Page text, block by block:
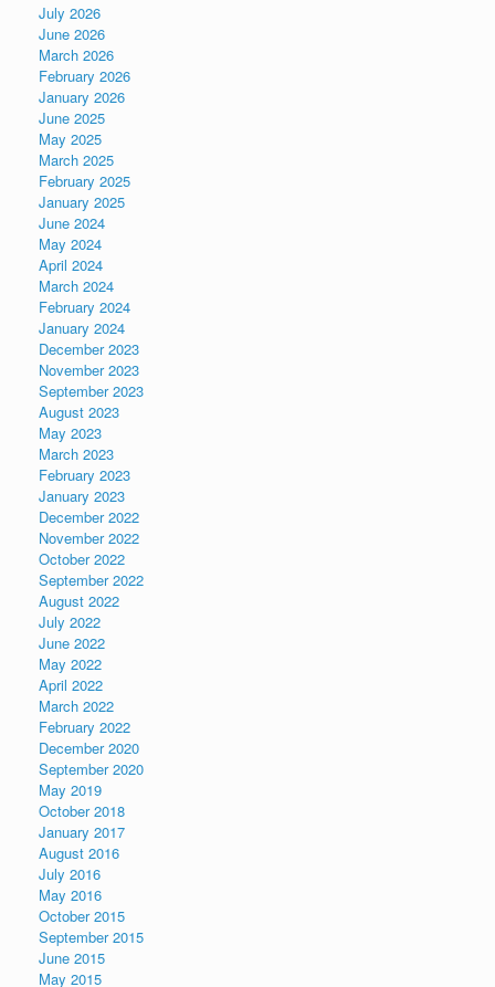
July 2026
June 2026
March 2026
February 2026
January 2026
June 2025
May 2025
March 2025
February 2025
January 2025
June 2024
May 2024
April 2024
March 2024
February 2024
January 2024
December 2023
November 2023
September 2023
August 2023
May 2023
March 2023
February 2023
January 2023
December 2022
November 2022
October 2022
September 2022
August 2022
July 2022
June 2022
May 2022
April 2022
March 2022
February 2022
December 2020
September 2020
May 2019
October 2018
January 2017
August 2016
July 2016
May 2016
October 2015
September 2015
June 2015
May 2015